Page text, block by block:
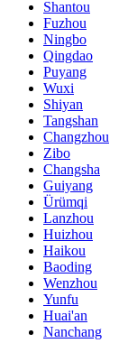
Shantou
Fuzhou
Ningbo
Qingdao
Puyang
Wuxi
Shiyan
Tangshan
Changzhou
Zibo
Changsha
Guiyang
Ürümqi
Lanzhou
Huizhou
Haikou
Baoding
Wenzhou
Yunfu
Huai'an
Nanchang